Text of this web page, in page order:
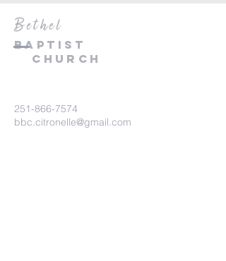
Bethel
Baptist
Church
251-866-7574
bbc.citronelle@gmail.com